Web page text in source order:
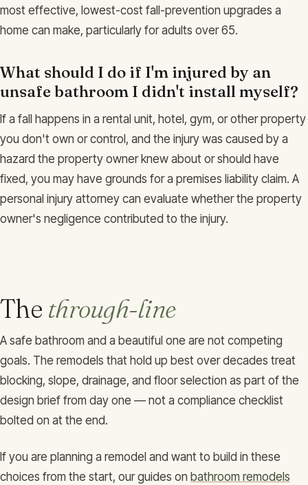
most effective, lowest-cost fall-prevention upgrades a
home can make, particularly for adults over 65.
What should I do if I'm injured by an
unsafe bathroom I didn't install myself?
If a fall happens in a rental unit, hotel, gym, or other property
you don't own or control, and the injury was caused by a
hazard the property owner knew about or should have
fixed, you may have grounds for a premises liability claim. A
personal injury attorney can evaluate whether the property
owner's negligence contributed to the injury.
The through-line
A safe bathroom and a beautiful one are not competing
goals. The remodels that hold up best over decades treat
blocking, slope, drainage, and floor selection as part of the
design brief from day one — not a compliance checklist
bolted on at the end.
If you are planning a remodel and want to build in these
choices from the start, our guides on bathroom remodels